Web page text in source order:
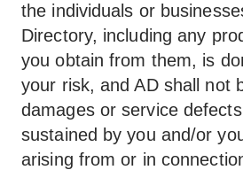
the individuals or
Directory, including any
you obtain from them, is
your risk, and AD shall not
damages or service
sustained by you and/or
arising from or in